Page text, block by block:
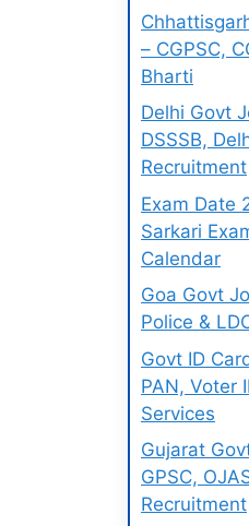
– CGPSC,
Bharti
Delhi Govt
DSSSB,
Recruitment
Exam Date
Sarkari
Calendar
Goa Govt
Police &
Govt ID
PAN, Voter
Services
Gujarat
GPSC,
Recruitment